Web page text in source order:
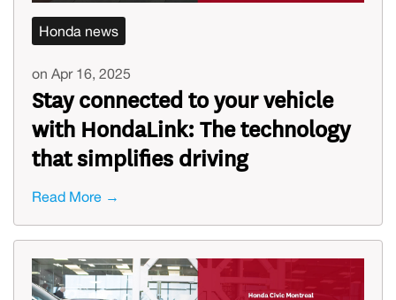
Honda news
on Apr 16, 2025
Stay connected to your vehicle
with HondaLink: The technology
that simplifies driving
Read More →